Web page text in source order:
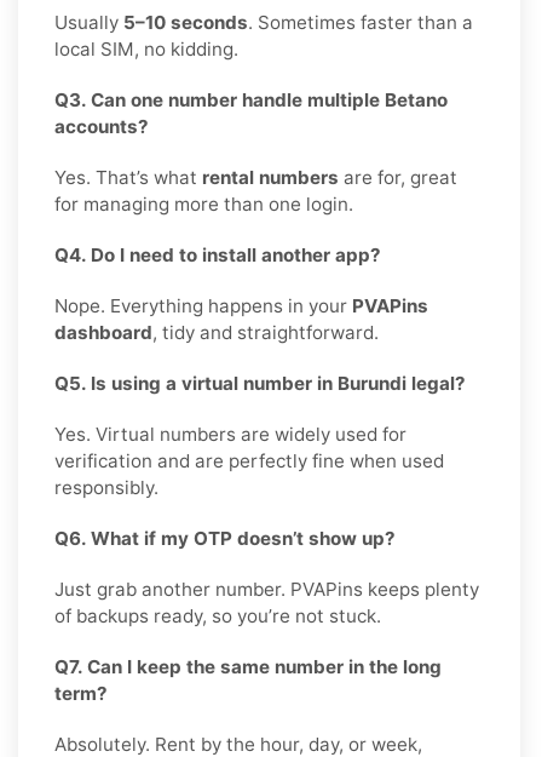
Usually 5–10 seconds. Sometimes faster than a
local SIM, no kidding.
Q3. Can one number handle multiple Betano
accounts?
Yes. That’s what rental numbers are for, great
for managing more than one login.
Q4. Do I need to install another app?
Nope. Everything happens in your PVAPins
dashboard, tidy and straightforward.
Q5. Is using a virtual number in Burundi legal?
Yes. Virtual numbers are widely used for
verification and are perfectly fine when used
responsibly.
Q6. What if my OTP doesn’t show up?
Just grab another number. PVAPins keeps plenty
of backups ready, so you’re not stuck.
Q7. Can I keep the same number in the long
term?
Absolutely. Rent by the hour, day, or week,